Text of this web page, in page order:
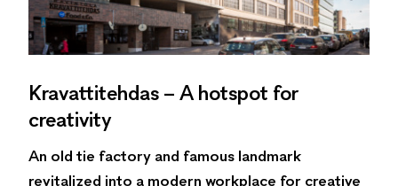
Kravattitehdas – A hotspot for
creativity
An old tie factory and famous landmark
revitalized into a modern workplace for creative